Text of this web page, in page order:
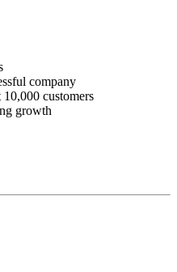
company
customers
growth